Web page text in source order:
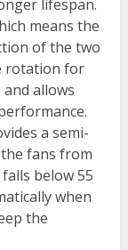
lifespan.
means the
of the two
rotation for
allows
a semi-
fans from
below 55
when
the